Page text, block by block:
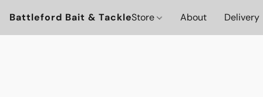
Battleford Bait & TackleStore About Delivery